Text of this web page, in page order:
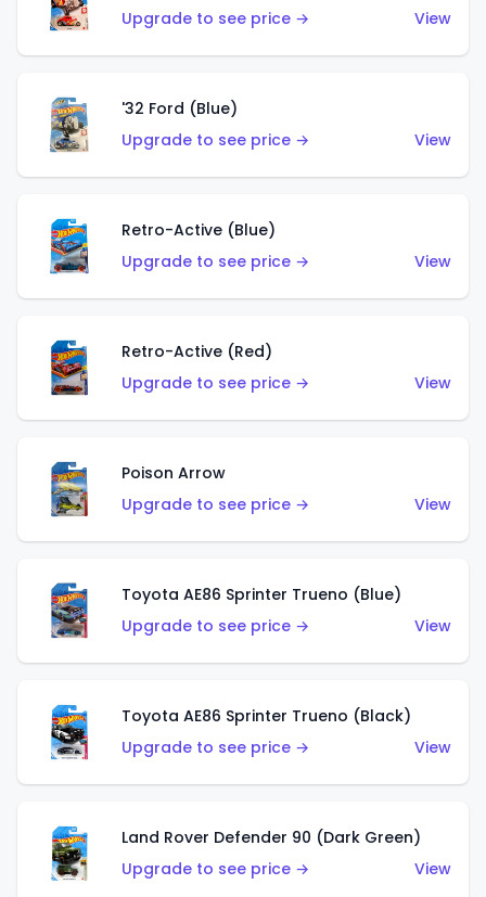
Upgrade to see price →
View
'32 Ford (Blue)
Upgrade to see price →
View
Retro-Active (Blue)
Upgrade to see price →
View
Retro-Active (Red)
Upgrade to see price →
View
Poison Arrow
Upgrade to see price →
View
Toyota AE86 Sprinter Trueno (Blue)
Upgrade to see price →
View
Toyota AE86 Sprinter Trueno (Black)
Upgrade to see price →
View
Land Rover Defender 90 (Dark Green)
Upgrade to see price →
View